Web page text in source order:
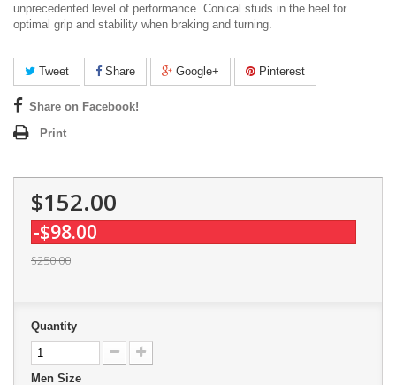
unprecedented level of performance. Conical studs in the heel for
optimal grip and stability when braking and turning.
Tweet Share Google+ Pinterest
Share on Facebook!
Print
$152.00
-$98.00
$250.00
Quantity
Men Size